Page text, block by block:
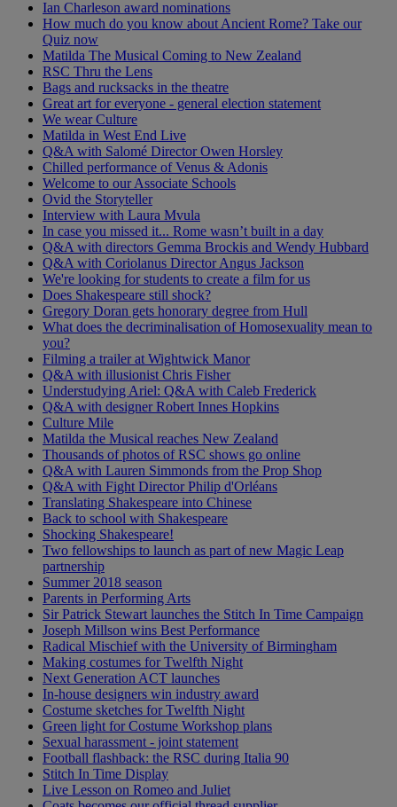
Ian Charleson award nominations
How much do you know about Ancient Rome? Take our
Quiz now
Matilda The Musical Coming to New Zealand
RSC Thru the Lens
Bags and rucksacks in the theatre
Great art for everyone - general election statement
We wear Culture
Matilda in West End Live
Q&A with Salomé Director Owen Horsley
Chilled performance of Venus & Adonis
Welcome to our Associate Schools
Ovid the Storyteller
Interview with Laura Mvula
In case you missed it... Rome wasn’t built in a day
Q&A with directors Gemma Brockis and Wendy Hubbard
Q&A with Coriolanus Director Angus Jackson
We're looking for students to create a film for us
Does Shakespeare still shock?
Gregory Doran gets honorary degree from Hull
What does the decriminalisation of Homosexuality mean to
you?
Filming a trailer at Wightwick Manor
Q&A with illusionist Chris Fisher
Understudying Ariel: Q&A with Caleb Frederick
Q&A with designer Robert Innes Hopkins
Culture Mile
Matilda the Musical reaches New Zealand
Thousands of photos of RSC shows go online
Q&A with Lauren Simmonds from the Prop Shop
Q&A with Fight Director Philip d'Orléans
Translating Shakespeare into Chinese
Back to school with Shakespeare
Shocking Shakespeare!
Two fellowships to launch as part of new Magic Leap
partnership
Summer 2018 season
Parents in Performing Arts
Sir Patrick Stewart launches the Stitch In Time Campaign
Joseph Millson wins Best Performance
Radical Mischief with the University of Birmingham
Making costumes for Twelfth Night
Next Generation ACT launches
In-house designers win industry award
Costume sketches for Twelfth Night
Green light for Costume Workshop plans
Sexual harassment - joint statement
Football flashback: the RSC during Italia 90
Stitch In Time Display
Live Lesson on Romeo and Juliet